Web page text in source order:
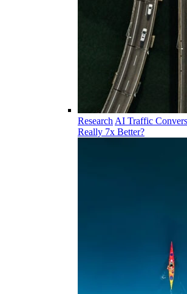
Research AI Traffic
Really 7x Better?